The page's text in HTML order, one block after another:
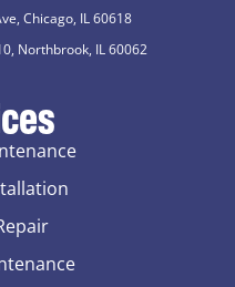
Chicago, IL 60618
Northbrook, IL 60062